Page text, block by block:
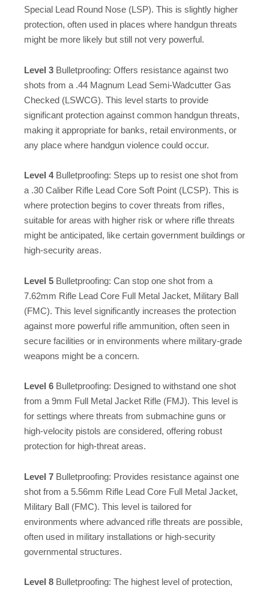
Special Lead Round Nose (LSP). This is slightly higher
protection, often used in places where handgun threats
might be more likely but still not very powerful.
Level 3 Bulletproofing: Offers resistance against two
shots from a .44 Magnum Lead Semi-Wadcutter Gas
Checked (LSWCG). This level starts to provide
significant protection against common handgun threats,
making it appropriate for banks, retail environments, or
any place where handgun violence could occur.
Level 4 Bulletproofing: Steps up to resist one shot from
a .30 Caliber Rifle Lead Core Soft Point (LCSP). This is
where protection begins to cover threats from rifles,
suitable for areas with higher risk or where rifle threats
might be anticipated, like certain government buildings or
high-security areas.
Level 5 Bulletproofing: Can stop one shot from a
7.62mm Rifle Lead Core Full Metal Jacket, Military Ball
(FMC). This level significantly increases the protection
against more powerful rifle ammunition, often seen in
secure facilities or in environments where military-grade
weapons might be a concern.
Level 6 Bulletproofing: Designed to withstand one shot
from a 9mm Full Metal Jacket Rifle (FMJ). This level is
for settings where threats from submachine guns or
high-velocity pistols are considered, offering robust
protection for high-threat areas.
Level 7 Bulletproofing: Provides resistance against one
shot from a 5.56mm Rifle Lead Core Full Metal Jacket,
Military Ball (FMC). This level is tailored for
environments where advanced rifle threats are possible,
often used in military installations or high-security
governmental structures.
Level 8 Bulletproofing: The highest level of protection,